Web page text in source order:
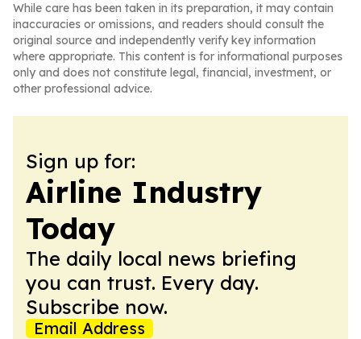
While care has been taken in its preparation, it may contain
inaccuracies or omissions, and readers should consult the
original source and independently verify key information
where appropriate. This content is for informational purposes
only and does not constitute legal, financial, investment, or
other professional advice.
Sign up for:
Airline Industry
Today
The daily local news briefing
you can trust. Every day.
Subscribe now.
Email Address